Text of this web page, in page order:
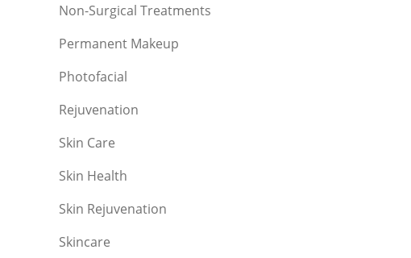
Non-Surgical Treatments
Permanent Makeup
Photofacial
Rejuvenation
Skin Care
Skin Health
Skin Rejuvenation
Skincare